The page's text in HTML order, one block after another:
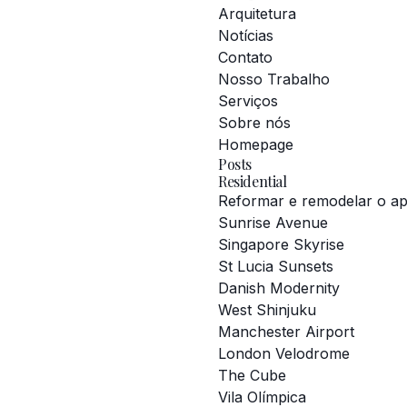
Arquitetura
Notícias
Contato
Nosso Trabalho
Serviços
Sobre nós
Homepage
Posts
Residential
Reformar e remodelar o
Sunrise Avenue
Singapore Skyrise
St Lucia Sunsets
Danish Modernity
West Shinjuku
Manchester Airport
London Velodrome
The Cube
Vila Olímpica